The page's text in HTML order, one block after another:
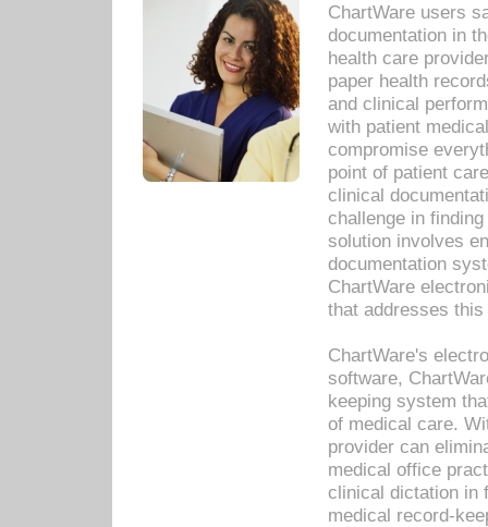
ChartWare users
documentation in
health care
paper health
and clinical
with patient
compromise
point of patient
clinical
challenge in
solution involves
documentation
ChartWare
that addresses this
ChartWare's
software,
keeping system
of medical care.
provider can
medical office
clinical dictation in
medical record-